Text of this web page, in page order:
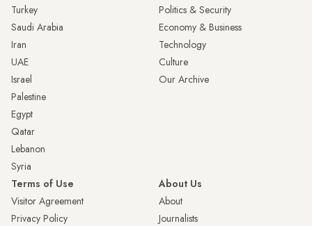
Turkey
Saudi Arabia
Iran
UAE
Israel
Palestine
Egypt
Qatar
Lebanon
Syria
Politics & Security
Economy & Business
Technology
Culture
Our Archive
Terms of Use
Visitor Agreement
Privacy Policy
About Us
About
Journalists